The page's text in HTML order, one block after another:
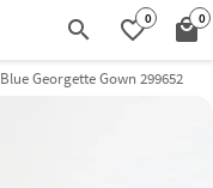
search favorite_border0 local_mall0
Blue Georgette Gown 299652